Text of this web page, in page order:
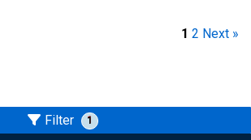
1 2 Next »
Filter 1